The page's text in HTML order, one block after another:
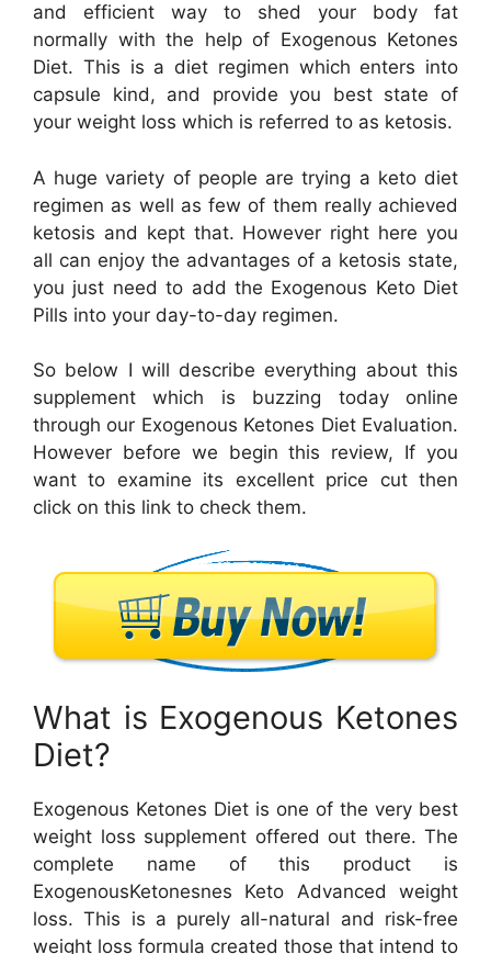
and efficient way to shed your body fat
normally with the help of Exogenous Ketones
Diet. This is a diet regimen which enters into
capsule kind, and provide you best state of
your weight loss which is referred to as ketosis.
A huge variety of people are trying a keto diet
regimen as well as few of them really achieved
ketosis and kept that. However right here you
all can enjoy the advantages of a ketosis state,
you just need to add the Exogenous Keto Diet
Pills into your day-to-day regimen.
So below I will describe everything about this
supplement which is buzzing today online
through our Exogenous Ketones Diet Evaluation.
However before we begin this review, If you
want to examine its excellent price cut then
click on this link to check them.
What is Exogenous Ketones
Diet?
Exogenous Ketones Diet is one of the very best
weight loss supplement offered out there. The
complete name of this product is
ExogenousKetonesnes Keto Advanced weight
loss. This is a purely all-natural and risk-free
weight loss formula created those that intend to